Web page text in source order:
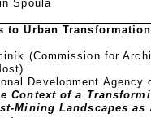
Špoula
to Urban Transformation
(Commission for
Development Agency
Context of a
Mining Landscapes as